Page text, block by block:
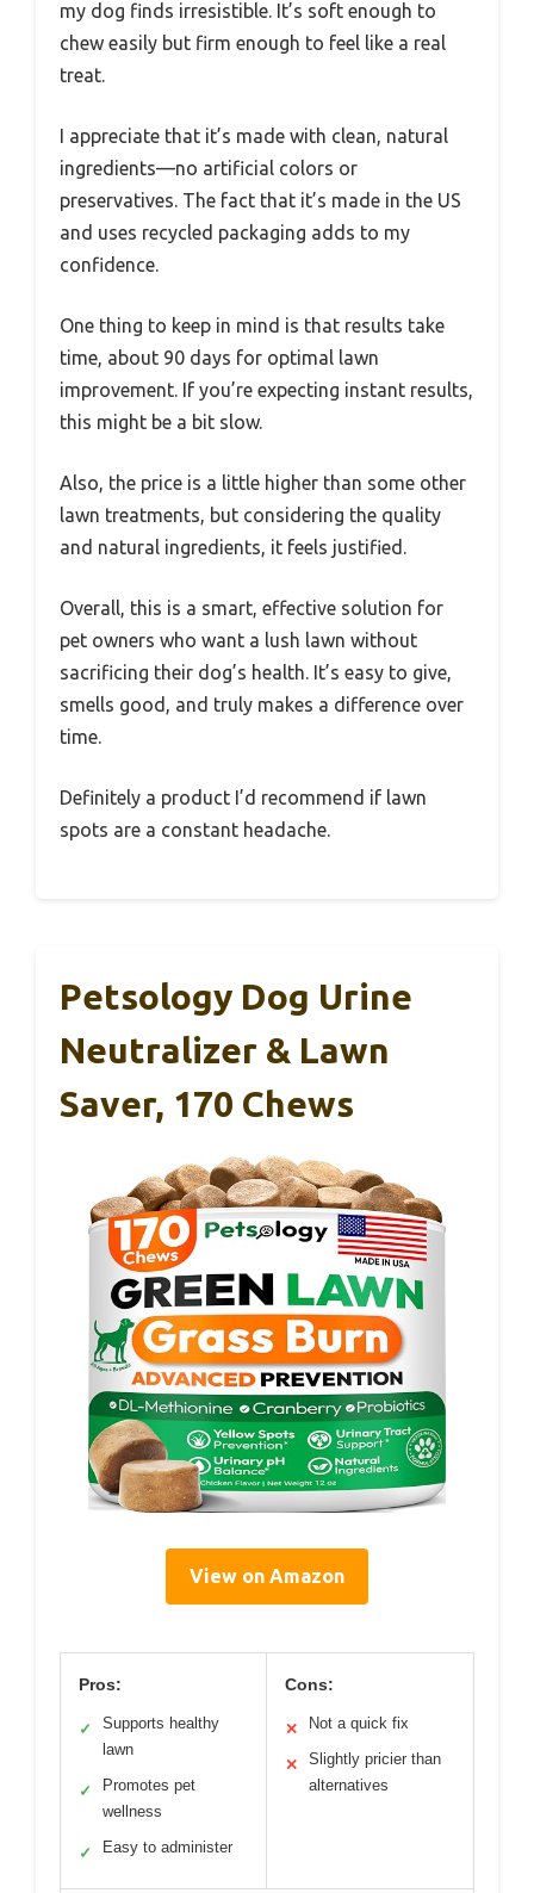
my dog finds irresistible. It’s soft enough to
chew easily but firm enough to feel like a real
treat.
I appreciate that it’s made with clean, natural
ingredients—no artificial colors or
preservatives. The fact that it’s made in the US
and uses recycled packaging adds to my
confidence.
One thing to keep in mind is that results take
time, about 90 days for optimal lawn
improvement. If you’re expecting instant results,
this might be a bit slow.
Also, the price is a little higher than some other
lawn treatments, but considering the quality
and natural ingredients, it feels justified.
Overall, this is a smart, effective solution for
pet owners who want a lush lawn without
sacrificing their dog’s health. It’s easy to give,
smells good, and truly makes a difference over
time.
Definitely a product I’d recommend if lawn
spots are a constant headache.
Petsology Dog Urine
Neutralizer & Lawn
Saver, 170 Chews
View on Amazon
Pros:
✓
Supports healthy
lawn
✓
Promotes pet
wellness
✓ Easy to administer
Cons:
✕ Not a quick fix
✕
Slightly pricier than
alternatives